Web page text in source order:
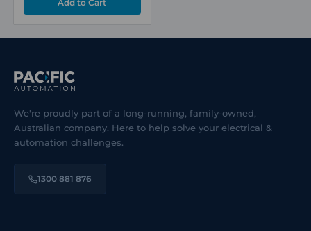
We're proudly part of a long-running, family-owned,
Australian company. Here to help solve your electrical &
automation challenges.
1300 881 876